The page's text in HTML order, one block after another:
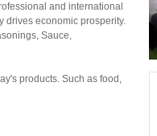
and international
drives economic prosperity.
Sauce,
products. Such as food,